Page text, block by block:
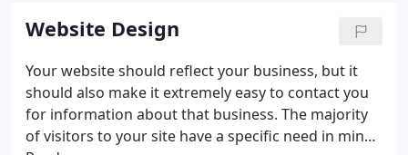
another way: the price you would not sell it for.
Website Design
Your website should reflect your business, but it
should also make it extremely easy to contact you
for information about that business. The majority
of visitors to your site have a specific need in mind